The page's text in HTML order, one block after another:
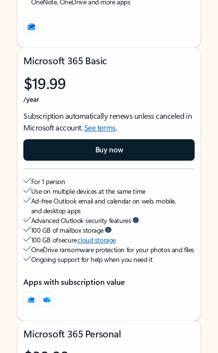
Microsoft 365 Basic
$19.99
/year
Subscription automatically renews unless canceled in
Microsoft account.See terms.
Buy now
For 1 person
Use on multiple devices at the same time
Ad-free Outlook email and calendar on web, mobile,
and desktop apps
Advanced Outlook security features
100 GB of mailbox storage
100 GB of securecloud storage
OneDrive ransomware protection for your photos and files
Ongoing support for help when you need it
Apps with subscription value
Microsoft 365 Personal